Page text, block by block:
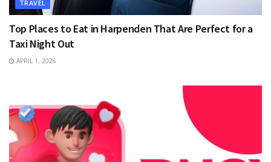
TRAVEL
Top Places to Eat in Harpenden That Are Perfect for a
Taxi Night Out
APRIL 1, 2026